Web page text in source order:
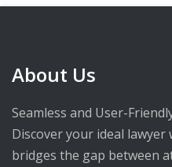
About Us
Seamless and User-
Discover your ideal lawyer
bridges the gap between